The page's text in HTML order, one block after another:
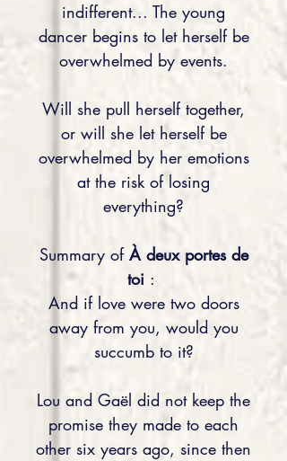
indifferent... The young
dancer begins to let herself be
overwhelmed by events.
Will she pull herself together,
or will she let herself be
overwhelmed by her emotions
at the risk of losing
everything?
Summary of À deux portes de
toi :
And if love were two doors
away from you, would you
succumb to it?
Lou and Gaël did not keep the
promise they made to each
other six years ago, since then